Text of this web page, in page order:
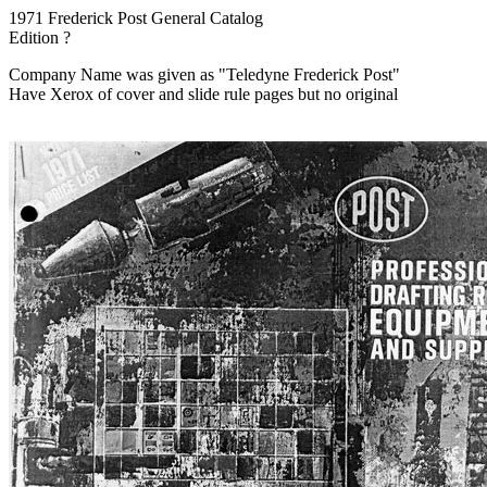
1971 Frederick Post General Catalog
Edition ?
Company Name was given as "Teledyne Frederick Post"
Have Xerox of cover and slide rule pages but no original